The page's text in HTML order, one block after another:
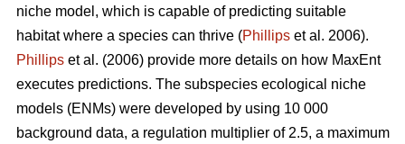
niche model, which is capable of predicting suitable
habitat where a species can thrive (Phillips et al. 2006).
Phillips et al. (2006) provide more details on how MaxEnt
executes predictions. The subspecies ecological niche
models (ENMs) were developed by using 10 000
background data, a regulation multiplier of 2.5, a maximum